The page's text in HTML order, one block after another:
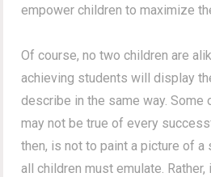
empower children to maximize
Of course, no two children are
achieving students will display
describe in the same way.Some
may not be true of every
then, is not to paint a picture of a
all children must emulate.